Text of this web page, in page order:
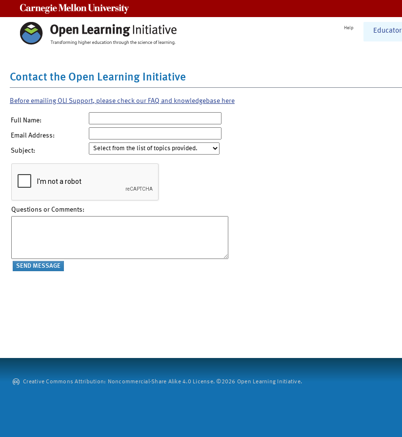
Help Educator
Contact the Open Learning Initiative
Before emailing OLI Support, please check our FAQ and knowledgebase here
Full Name:
Email Address:
Subject:
Questions or Comments:
Creative Commons Attribution: Noncommercial-Share Alike 4.0 License. ©2026 Open Learning Initiative.